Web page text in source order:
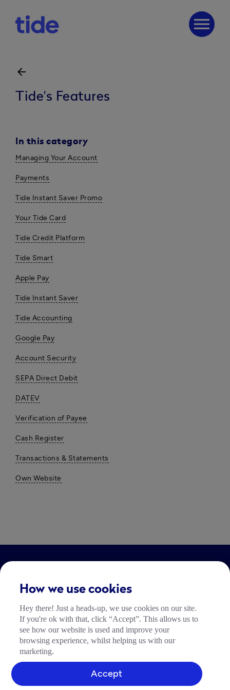
menu
arrow_back
Tide's Features
In this category
Managing Your Account
Payments
Tide Instant Saver Promo
Your Tide Card
Tide Credit Platform
Tide Smart
Apple Pay
Tide Instant Saver
Tide Accounting
Google Pay
Account Security
SEPA Direct Debit
DATEV
Verification of Payee
Cash Register
Transactions & Statements
Own Website
Community Richtlinien
Tide Nutzungsrichtlinie
How we use cookies
Hey there! Just a heads-up, we use cookies on our site.
If you're ok with that, click “Accept”. This allows us to
see how our website is used and improve your
browsing experience, whilst helping us with our
marketing.
Accept